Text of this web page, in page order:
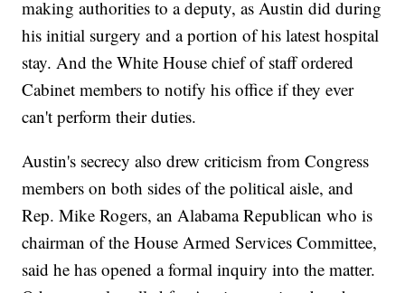
making authorities to a deputy, as Austin did during
his initial surgery and a portion of his latest hospital
stay. And the White House chief of staff ordered
Cabinet members to notify his office if they ever
can't perform their duties.
Austin's secrecy also drew criticism from Congress
members on both sides of the political aisle, and
Rep. Mike Rogers, an Alabama Republican who is
chairman of the House Armed Services Committee,
said he has opened a formal inquiry into the matter.